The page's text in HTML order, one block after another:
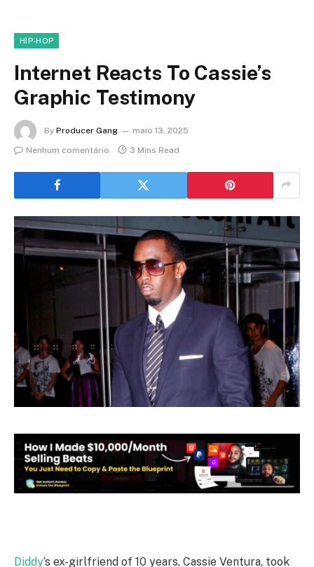
HIP-HOP
Internet Reacts To Cassie’s
Graphic Testimony
By Producer Gang
maio 13, 2025
Nenhum comentário
3 Mins Read
Diddy‘s ex-girlfriend of 10 years, Cassie Ventura, took